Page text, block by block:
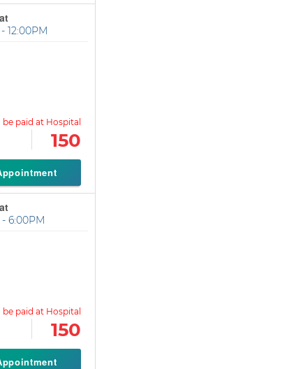
12:00PM
150
6:00PM
150